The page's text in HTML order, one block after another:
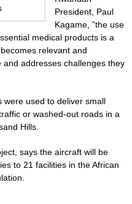
President, Paul
Kagame, ”the use
medical products is a
relevant and
addresses challenges they
were used to deliver small
or washed-out roads in a
Hills.
says the aircraft will be
to 21 facilities in the African